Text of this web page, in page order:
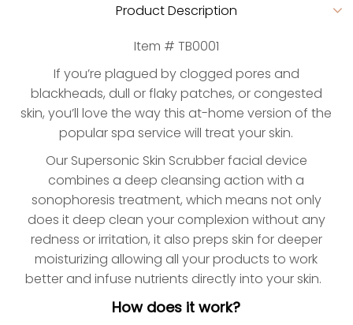
Product Description
Item # TB0001
If you’re plagued by clogged pores and
blackheads, dull or flaky patches, or congested
skin, you’ll love the way this at-home version of the
popular spa service will treat your skin.
Our Supersonic Skin Scrubber facial device
combines a deep cleansing action with a
sonophoresis treatment, which means not only
does it deep clean your complexion without any
redness or irritation, it also preps skin for deeper
moisturizing allowing all your products to work
better and infuse nutrients directly into your skin.
How does it work?